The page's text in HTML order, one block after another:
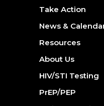
Take Action
News &
Resources
About Us
HIV/STI Testing
PrEP/PEP